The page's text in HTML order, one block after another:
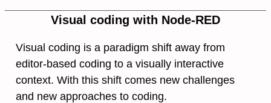
Visual coding with Node-RED
Visual coding is a paradigm shift away from
editor-based coding to a visually interactive
context. With this shift comes new challenges
and new approaches to coding.